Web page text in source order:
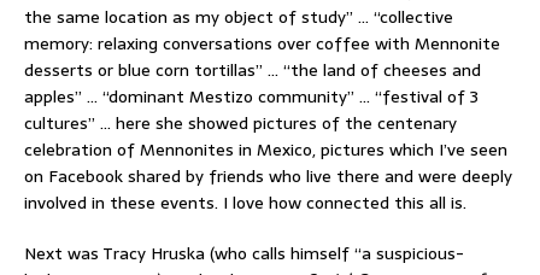
the same location as my object of study” … “collective
memory: relaxing conversations over coffee with Mennonite
desserts or blue corn tortillas” … “the land of cheeses and
apples” … “dominant Mestizo community” … “festival of 3
cultures” … here she showed pictures of the centenary
celebration of Mennonites in Mexico, pictures which I’ve seen
on Facebook shared by friends who live there and were deeply
involved in these events. I love how connected this all is.
Next was Tracy Hruska (who calls himself “a suspicious-